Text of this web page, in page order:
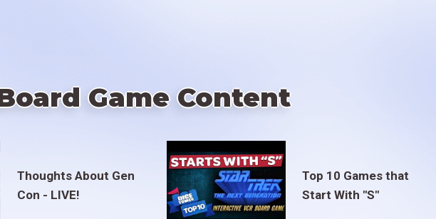
Game Content
Thoughts About Gen
Con - LIVE!
Top 10 Games that
Start With "S"